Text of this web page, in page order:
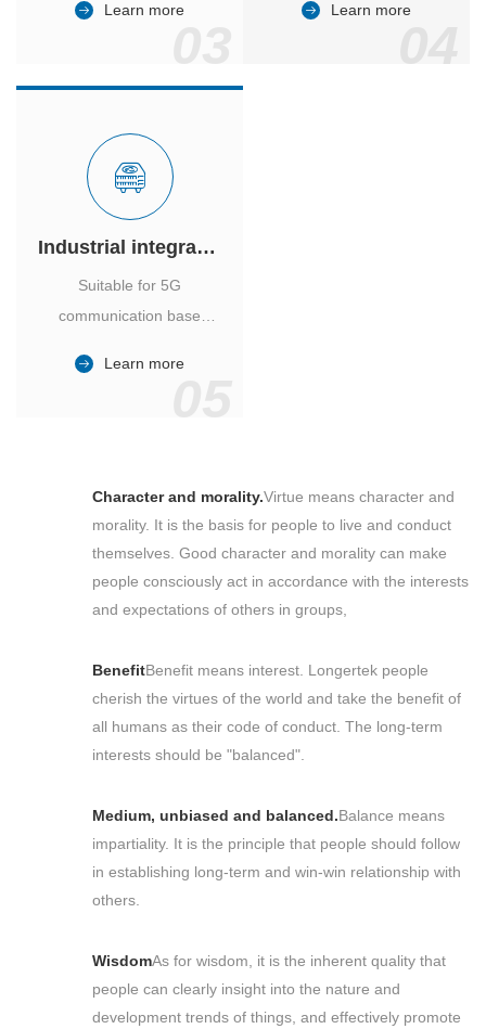
and energy-saving.
Learn more
reliable, large air volume,
Learn more
Industrial integrated air conditioner
Suitable for 5G
communication base
outdoor cabinet of
Learn more
Character and morality.Virtue means character and
morality. It is the basis for people to live and conduct
themselves. Good character and morality can make
people consciously act in accordance with the interests
and expectations of others in groups,
BenefitBenefit means interest. Longertek people
cherish the virtues of the world and take the benefit of
all humans as their code of conduct. The long-term
interests should be "balanced".
Medium, unbiased and balanced.Balance means
impartiality. It is the principle that people should follow
in establishing long-term and win-win relationship with
others.
WisdomAs for wisdom, it is the inherent quality that
people can clearly insight into the nature and
development trends of things, and effectively promote